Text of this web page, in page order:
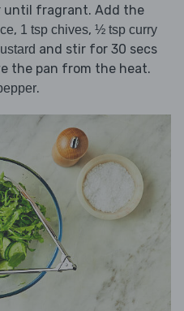
until fragrant. Add the
, 1 tsp chives, ½ tsp curry
and stir for 30 secs
the pan from the heat.
.